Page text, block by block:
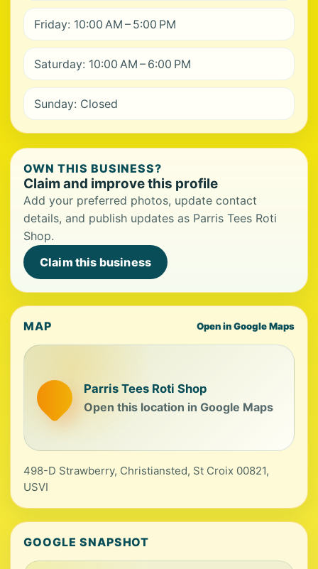
Friday: 10:00 AM – 5:00 PM
Saturday: 10:00 AM – 6:00 PM
Sunday: Closed
OWN THIS BUSINESS?
Claim and improve this profile
Add your preferred photos, update contact
details, and publish updates as Parris Tees Roti
Shop.
Claim this business
MAP Open in Google Maps
Parris Tees Roti Shop
Open this location in Google Maps
498-D Strawberry, Christiansted, St Croix 00821,
USVI
GOOGLE SNAPSHOT